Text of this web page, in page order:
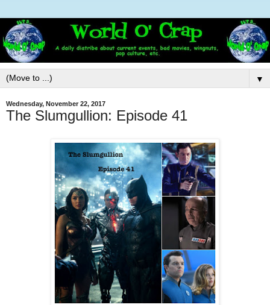
▼
Wednesday, November 22, 2017
The Slumgullion: Episode 41